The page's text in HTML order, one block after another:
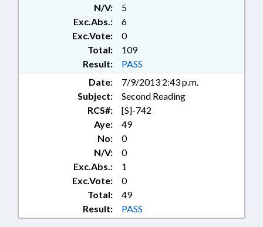
N/V:
5
Exc.Abs.:
6
Exc.Vote:
0
Total:
109
Result:
PASS
Date:
7/9/2013 2:43 p.m.
Subject:
Second Reading
RCS#:
[S]-742
Aye:
49
No:
0
N/V:
0
Exc.Abs.:
1
Exc.Vote:
0
Total:
49
Result:
PASS